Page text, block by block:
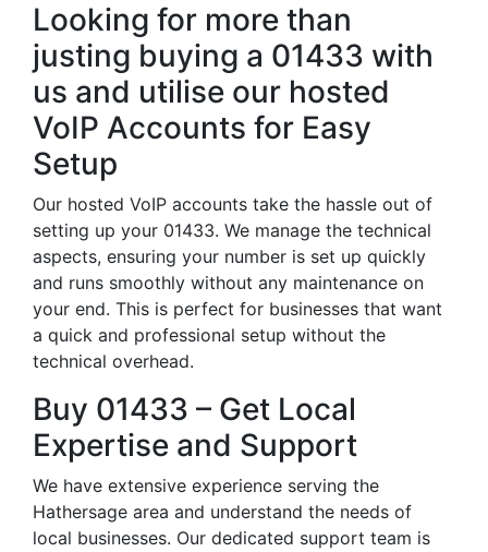
Looking for more than
justing buying a 01433 with
us and utilise our hosted
VoIP Accounts for Easy
Setup
Our hosted VoIP accounts take the hassle out of
setting up your 01433. We manage the technical
aspects, ensuring your number is set up quickly
and runs smoothly without any maintenance on
your end. This is perfect for businesses that want
a quick and professional setup without the
technical overhead.
Buy 01433 – Get Local
Expertise and Support
We have extensive experience serving the
Hathersage area and understand the needs of
local businesses. Our dedicated support team is